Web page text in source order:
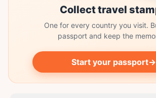
Collect travel
One for every country you visit.
passport and keep the
Start your passport→